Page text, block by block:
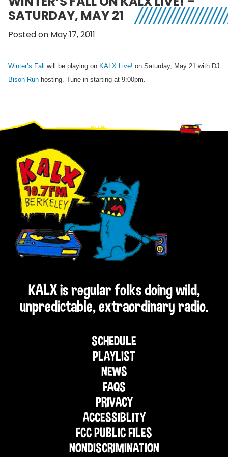
SATURDAY, MAY 21
Posted on May 17, 2011
Winter’s Fall will be playing on KALX Live! on Saturday, May 21 with DJ
Bison Run hosting. Tune in starting at 9:00pm.
Footer
KALX is regular folks doing wild,
unpredictable, extraordinary radio.
SCHEDULE
PLAYLIST
NEWS
FAQS
PRIVACY
ACCESSIBLITY
FCC PUBLIC FILES
NONDISCRIMINATION